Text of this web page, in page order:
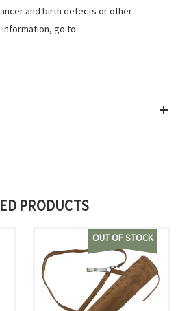
and birth defects or other
go to
PRODUCTS
OUT OF STOCK